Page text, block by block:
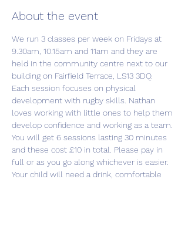
About the event
We run 3 classes per week on Fridays at
9.30am, 10.15am and 11am and they are
held in the community centre next to our
building on Fairfield Terrace, LS13 3DQ.
Each session focuses on physical
development with rugby skills. Nathan
loves working with little ones to help them
develop confidence and working as a team.
You will get 6 sessions lasting 30 minutes
and these cost £10 in total. Please pay in
full or as you go along whichever is easier.
Your child will need a drink, comfortable